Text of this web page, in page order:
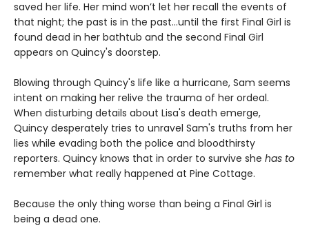
saved her life. Her mind won’t let her recall the events of
that night; the past is in the past…until the first Final Girl is
found dead in her bathtub and the second Final Girl
appears on Quincy's doorstep.
Blowing through Quincy's life like a hurricane, Sam seems
intent on making her relive the trauma of her ordeal.
When disturbing details about Lisa's death emerge,
Quincy desperately tries to unravel Sam's truths from her
lies while evading both the police and bloodthirsty
reporters. Quincy knows that in order to survive she has to
remember what really happened at Pine Cottage.
Because the only thing worse than being a Final Girl is
being a dead one.